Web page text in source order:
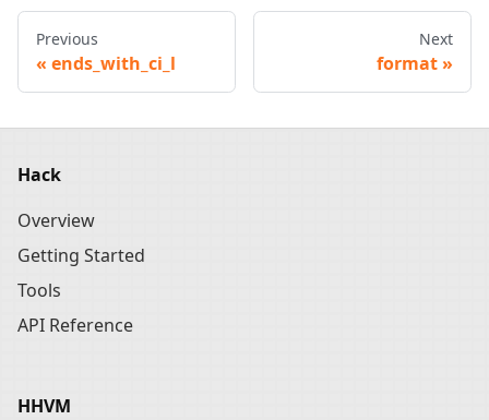
Previous
ends_with_ci_l
Next
format
Hack
Overview
Getting Started
Tools
API Reference
HHVM